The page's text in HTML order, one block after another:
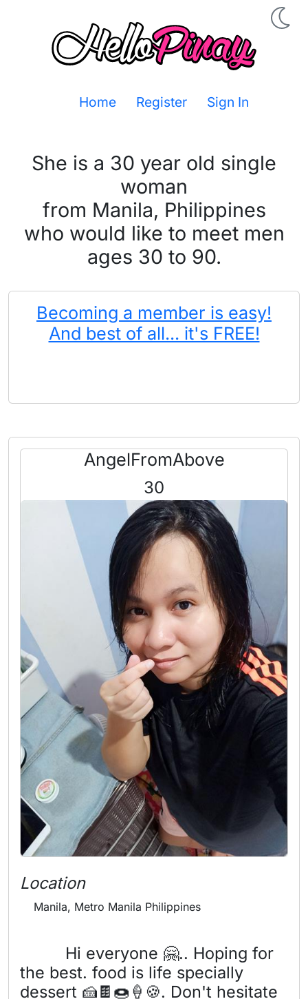
Home Register Sign In
She is a 30 year old single
woman
from Manila, Philippines
who would like to meet men
ages 30 to 90.
Becoming a member is easy!
And best of all... it's FREE!
AngelFromAbove
30
Location
Manila, Metro Manila Philippines
Hi everyone 🤗.. Hoping for
the best. food is life specially
dessert 🍰🍫🍩🍦🍪. Don't hesitate